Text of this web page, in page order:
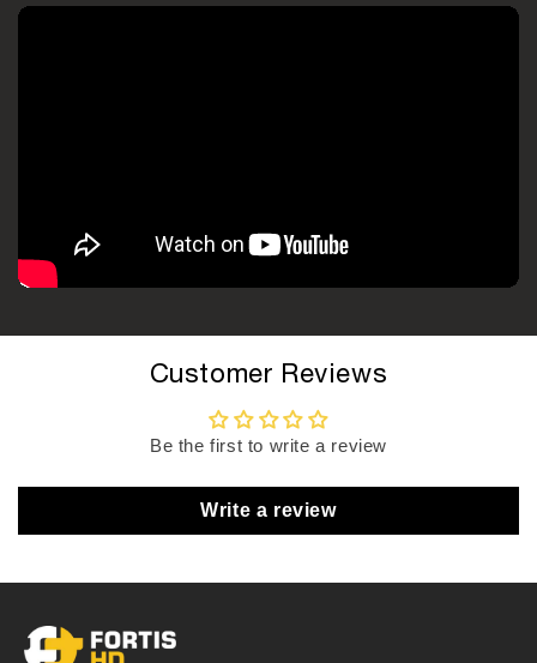
Customer Reviews
Be the first to write a review
Write a review